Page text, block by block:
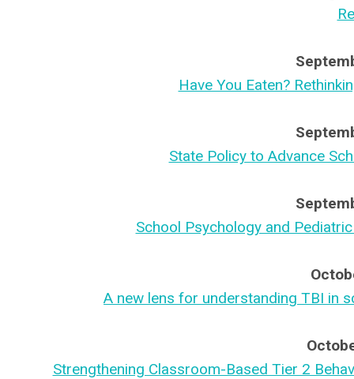
Have You Eaten?
State Policy to Advance
School Psychology and
A new lens for understanding TBI in
Strengthening Classroom-Based Tier 2